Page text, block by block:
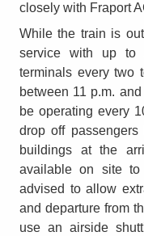
closely with Fraport
While the train is
service with up to
terminals every two
between 11 p.m.
be operating every
drop off passengers
buildings at the
available on site to
advised to allow
and departure from
use an airside